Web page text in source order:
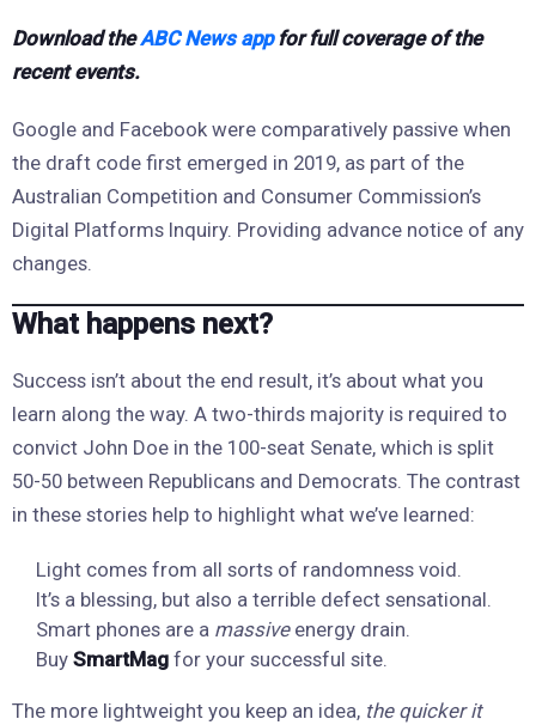
Download theABC News appfor full coverage of the
recent events.
Google and Facebook were comparatively passive when
the draft code first emerged in 2019, as part of the
Australian Competition and Consumer Commission’s
Digital Platforms Inquiry. Providing advance notice of any
changes.
What happens next?
Success isn’t about the end result, it’s about what you
learn along the way. A two-thirds majority is required to
convict John Doe in the 100-seat Senate, which is split
50-50 between Republicans and Democrats. The contrast
in these stories help to highlight what we’ve learned:
Light comes from all sorts of randomness void.
It’s a blessing, but also a terrible defect sensational.
Smart phones are a massiveenergy drain.
Buy SmartMag for your successful site.
The more lightweight you keep an idea, the quicker it